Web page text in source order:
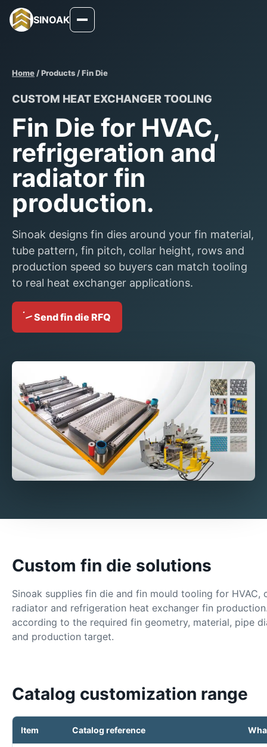
SINOAK
Home / Products / Fin Die
CUSTOM HEAT EXCHANGER TOOLING
Fin Die for HVAC,
refrigeration and
radiator fin
production.
Sinoak designs fin dies around your fin material,
tube pattern, fin pitch, collar height, rows and
production speed so buyers can match tooling
to real heat exchanger applications.
Send fin die RFQ
Custom fin die solutions
Sinoak supplies fin die and fin mould tooling for HVAC,
radiator and refrigeration heat exchanger fin
according to the required fin geometry, material, pipe
and production target.
Catalog customization range
Item Catalog reference